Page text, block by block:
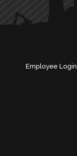
Employee Login